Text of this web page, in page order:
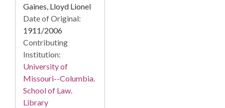
Gaines, Lloyd Lionel
Date of Original:
1911/2006
Contributing
Institution:
University of
Missouri--Columbia.
School of Law.
Library